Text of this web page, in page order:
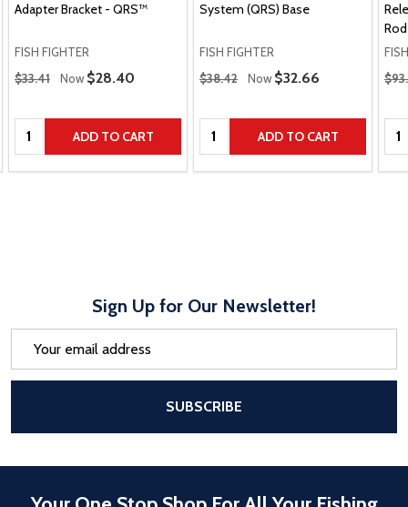
Adapter Bracket - QRS™
FISH FIGHTER
Regular Price
$33.41 Now Sale Price
$28.40
Quantity: ADD TO CART
System (QRS) Base
FISH FIGHTER
Regular Price
$38.42 Now Sale Price
$32.66
Quantity: ADD TO CART
Sign Up for Our Newsletter!
SUBSCRIBE